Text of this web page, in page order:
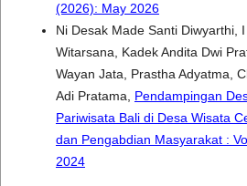
(2026): May 2026
Ni Desak Made Santi Diwyarthi,
Witarsana, Kadek Andita Dwi
Wayan Jata, Prastha Adyatma,
Adi Pratama, Pendampingan
Pariwisata Bali di Desa Wisata
dan Pengabdian Masyarakat :
2024